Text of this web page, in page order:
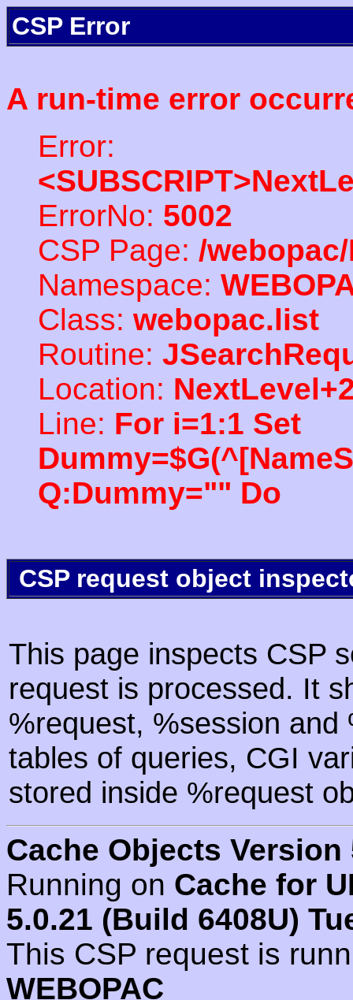
CSP Error
A run-time error
Error:
ErrorNo: 5002
CSP Page: /
Namespace:
Class: webopac.list
Routine:
Location:
Line: For i=1:1 Set
Q:Dummy="" Do
CSP request object
This page inspects CSP
request is processed. It
%request, %session
tables of queries, CGI
stored inside %request
Cache Objects Version
Running on Cache for
5.0.21 (Build 6408U)
This CSP request is
WEBOPAC